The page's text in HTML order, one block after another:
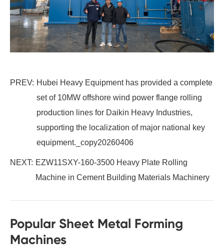
PREV: Hubei Heavy Equipment has provided a complete
set of 10MW offshore wind power flange rolling
production lines for Daikin Heavy Industries,
supporting the localization of major national key
equipment._copy20260406
NEXT: EZW11SXY-160-3500 Heavy Plate Rolling
Machine in Cement Building Materials Machinery
Popular Sheet Metal Forming
Machines